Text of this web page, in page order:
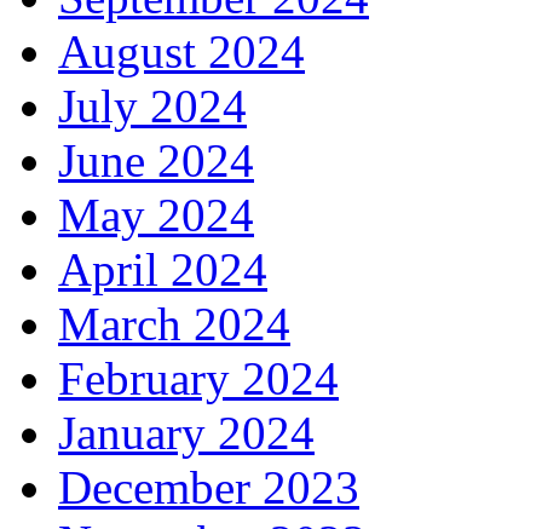
August 2024
July 2024
June 2024
May 2024
April 2024
March 2024
February 2024
January 2024
December 2023